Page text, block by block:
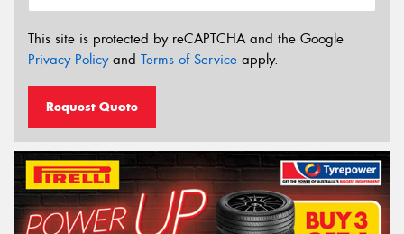
This site is protected by reCAPTCHA and the Google
Privacy Policyand Terms of Service apply.
Request Quote